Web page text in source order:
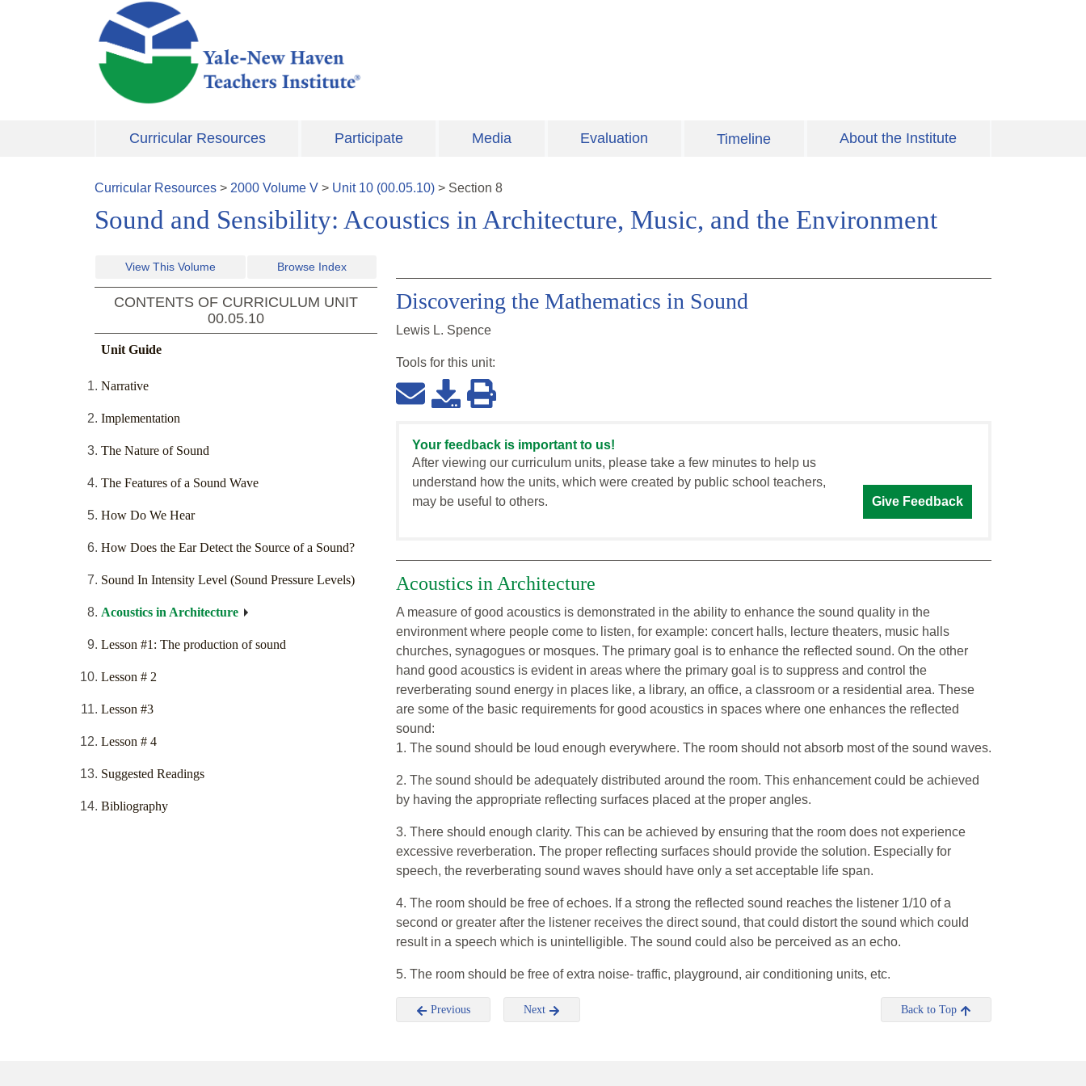
Skip to main content
Curricular Resources Participate Media Evaluation Timeline About the Institute
Curricular Resources > 2000 Volume V > Unit 10 (00.05.10) > Section 8
Sound and Sensibility: Acoustics in Architecture, Music, and the Environment
View This Volume Browse Index
CONTENTS OF CURRICULUM UNIT
00.05.10
Unit Guide
Narrative
Implementation
The Nature of Sound
The Features of a Sound Wave
How Do We Hear
How Does the Ear Detect the Source of a Sound?
Sound In Intensity Level (Sound Pressure Levels)
Acoustics in Architecture
Lesson #1: The production of sound
Lesson # 2
Lesson #3
Lesson # 4
Suggested Readings
Bibliography
Discovering the Mathematics in Sound
Lewis L. Spence
Tools for this unit:
Your feedback is important to us!
After viewing our curriculum units, please take a few minutes to help us
understand how the units, which were created by public school teachers,
may be useful to others.
Give Feedback
Acoustics in Architecture
A measure of good acoustics is demonstrated in the ability to enhance the sound quality in the
environment where people come to listen, for example: concert halls, lecture theaters, music halls
churches, synagogues or mosques. The primary goal is to enhance the reflected sound. On the other
hand good acoustics is evident in areas where the primary goal is to suppress and control the
reverberating sound energy in places like, a library, an office, a classroom or a residential area. These
are some of the basic requirements for good acoustics in spaces where one enhances the reflected
sound:
1. The sound should be loud enough everywhere. The room should not absorb most of the sound waves.
2. The sound should be adequately distributed around the room. This enhancement could be achieved
by having the appropriate reflecting surfaces placed at the proper angles.
3. There should enough clarity. This can be achieved by ensuring that the room does not experience
excessive reverberation. The proper reflecting surfaces should provide the solution. Especially for
speech, the reverberating sound waves should have only a set acceptable life span.
4. The room should be free of echoes. If a strong the reflected sound reaches the listener 1/10 of a
second or greater after the listener receives the direct sound, that could distort the sound which could
result in a speech which is unintelligible. The sound could also be perceived as an echo.
5. The room should be free of extra noise- traffic, playground, air conditioning units, etc.
Previous Next Back to Top